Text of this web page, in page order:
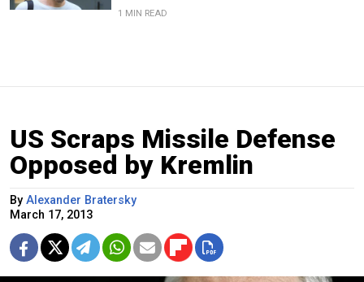
1 MIN READ
US Scraps Missile Defense
Opposed by Kremlin
By Alexander Bratersky
March 17, 2013